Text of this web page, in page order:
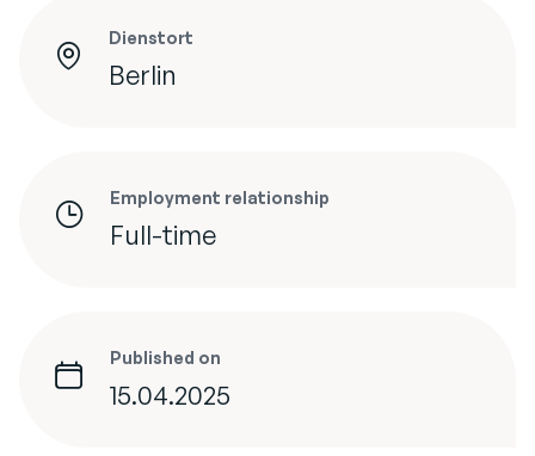
Dienstort
Berlin
Employment relationship
Full-time
Published on
15.04.2025